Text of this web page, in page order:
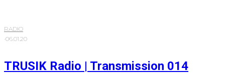
RADIO
·06.01.20
TRUSIK Radio | Transmission 014